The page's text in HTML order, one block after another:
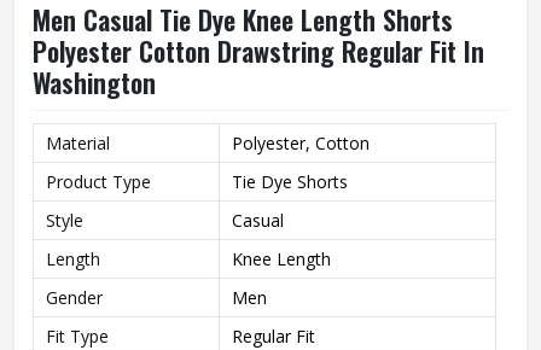
Men Casual Tie Dye Knee Length Shorts
Polyester Cotton Drawstring Regular Fit In
Washington
Material
Polyester, Cotton
Product Type
Tie Dye Shorts
Style
Casual
Length
Knee Length
Gender
Men
Fit Type
Regular Fit